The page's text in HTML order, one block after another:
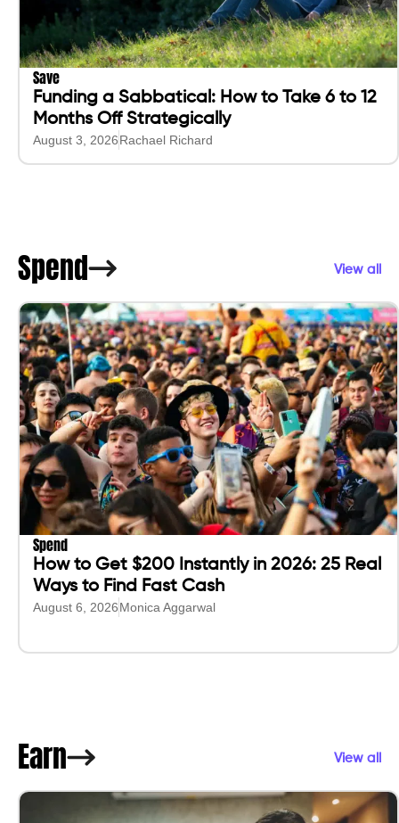
Save
Funding a Sabbatical: How to Take 6 to 12
Months Off Strategically
August 3, 2026Rachael Richard
Spend View all
Spend
How to Get $200 Instantly in 2026: 25 Real
Ways to Find Fast Cash
August 6, 2026Monica Aggarwal
Earn View all